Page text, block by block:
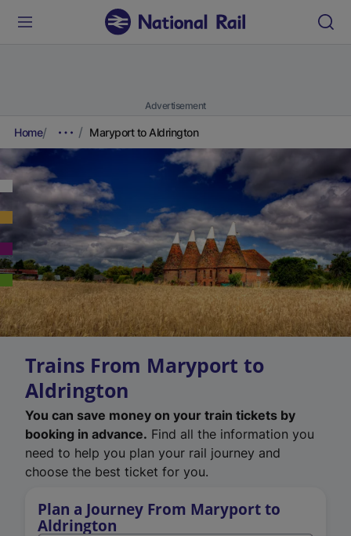
Advertisement
Home Maryport to Aldrington
Trains From Maryport to
Aldrington
You can save money on your train tickets by
booking in advance. Find all the information you
need to help you plan your rail journey and
choose the best ticket for you.
Plan a Journey From Maryport to
Aldrington